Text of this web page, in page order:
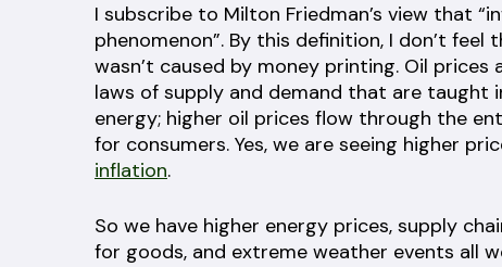
I subscribe to Milton Friedman’s view that
phenomenon”. By this definition, I don’t
wasn’t caused by money printing. Oil
laws of supply and demand that are taught
energy; higher oil prices flow through the
for consumers. Yes, we are seeing higher
inflation.
So we have higher energy prices, supply
for goods, and extreme weather events all